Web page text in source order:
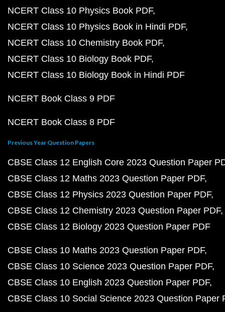
NCERT Class 10 Physics Book PDF
NCERT Class 10 Physics Book in Hindi PDF
NCERT Class 10 Chemistry Book PDF
NCERT Class 10 Biology Book PDF
NCERT Class 10 Biology Book in Hindi PDF
NCERT Book Class 9 PDF
NCERT Book Class 8 PDF
Previous Year Question Papers
CBSE Class 12 English Core 2023 Question Paper
CBSE Class 12 Maths 2023 Question Paper PDF
CBSE Class 12 Physics 2023 Question Paper PDF
CBSE Class 12 Chemistry 2023 Question Paper PDF
CBSE Class 12 Biology 2023 Question Paper PDF
CBSE Class 10 Maths 2023 Question Paper PDF
CBSE Class 10 Science 2023 Question Paper PDF
CBSE Class 10 English 2023 Question Paper PDF
CBSE Class 10 Social Science 2023 Question Paper